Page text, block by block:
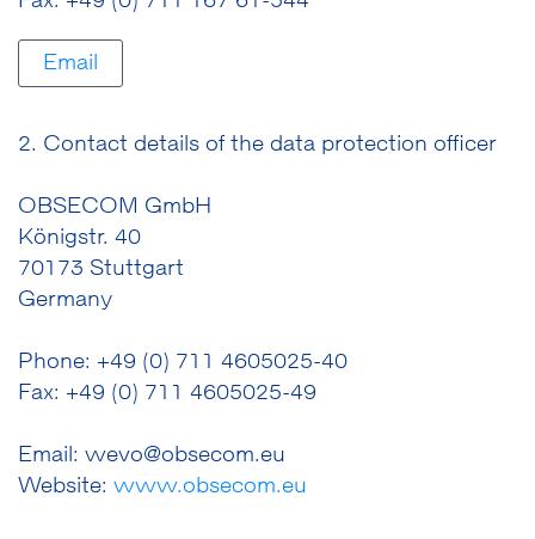
Email
2. Contact details of the data protection officer
OBSECOM GmbH
Königstr. 40
70173 Stuttgart
Germany
Phone: +49 (0) 711 4605025-40
Fax: +49 (0) 711 4605025-49
Email: wevo@obsecom.eu
Website: www.obsecom.eu